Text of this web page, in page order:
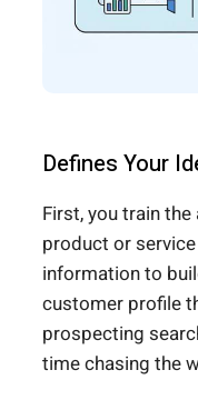
Defines Your
First, you train
product or
information to
customer profile
prospecting
time chasing the